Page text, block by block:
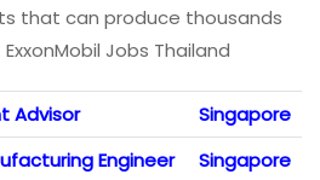
that can produce thousands
Jobs Thailand
Advisor
Singapore
Engineer
Singapore